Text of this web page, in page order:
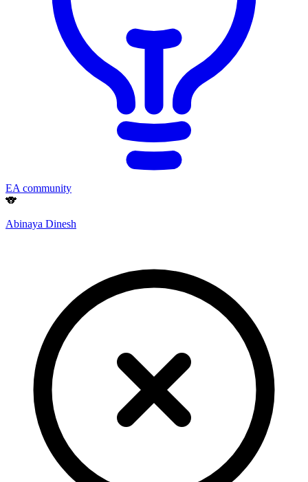
EA community
🐨
Abinaya Dinesh